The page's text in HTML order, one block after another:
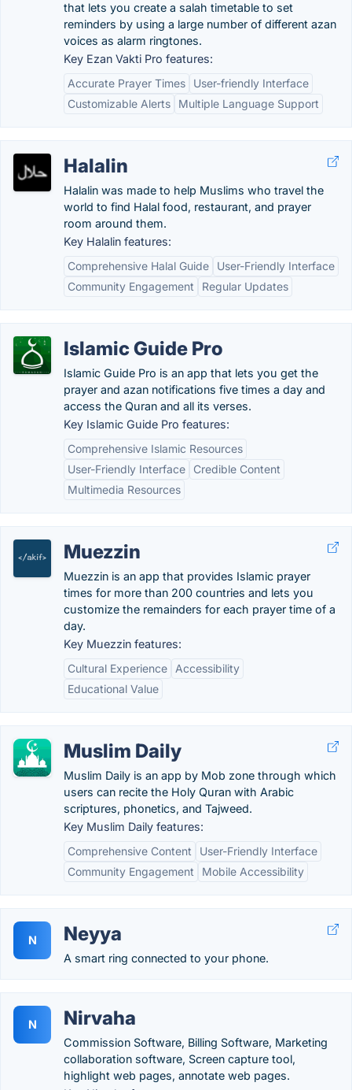
that lets you create a salah timetable to set
reminders by using a large number of different azan
voices as alarm ringtones.
Key Ezan Vakti Pro features:
Accurate Prayer Times
User-friendly Interface
Customizable Alerts
Multiple Language Support
Halalin
Halalin was made to help Muslims who travel the
world to find Halal food, restaurant, and prayer
room around them.
Key Halalin features:
Comprehensive Halal Guide
User-Friendly Interface
Community Engagement
Regular Updates
Islamic Guide Pro
Islamic Guide Pro is an app that lets you get the
prayer and azan notifications five times a day and
access the Quran and all its verses.
Key Islamic Guide Pro features:
Comprehensive Islamic Resources
User-Friendly Interface
Credible Content
Multimedia Resources
Muezzin
Muezzin is an app that provides Islamic prayer
times for more than 200 countries and lets you
customize the remainders for each prayer time of a
day.
Key Muezzin features:
Cultural Experience
Accessibility
Educational Value
Muslim Daily
Muslim Daily is an app by Mob zone through which
users can recite the Holy Quran with Arabic
scriptures, phonetics, and Tajweed.
Key Muslim Daily features:
Comprehensive Content
User-Friendly Interface
Community Engagement
Mobile Accessibility
N Neyya
A smart ring connected to your phone.
N Nirvaha
Commission Software, Billing Software, Marketing
collaboration software, Screen capture tool,
highlight web pages, annotate web pages.